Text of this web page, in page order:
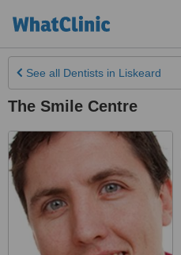
See all Dentists in Liskeard
The Smile Centre